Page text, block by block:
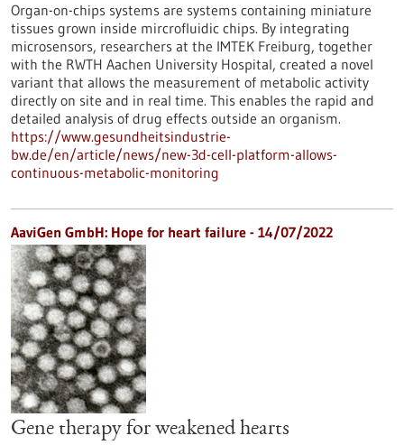
Organ-on-chips systems are systems containing miniature
tissues grown inside mircrofluidic chips. By integrating
microsensors, researchers at the IMTEK Freiburg, together
with the RWTH Aachen University Hospital, created a novel
variant that allows the measurement of metabolic activity
directly on site and in real time. This enables the rapid and
detailed analysis of drug effects outside an organism.
https://www.gesundheitsindustrie-
bw.de/en/article/news/new-3d-cell-platform-allows-
continuous-metabolic-monitoring
AaviGen GmbH: Hope for heart failure - 14/07/2022
Gene therapy for weakened hearts